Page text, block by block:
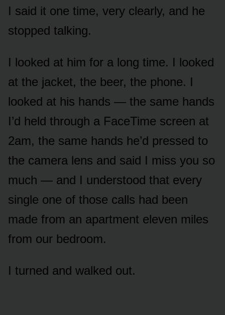
I said it one time, very clearly, and he
stopped talking.
I looked at him for a long time. I looked
at the jacket, the beer, the phone. I
looked at his hands — the same hands
I’d held through a FaceTime screen at
2am, the same hands he’d pressed to
the camera lens and said I miss you so
much — and I understood that every
single one of those calls had been
made from an apartment eleven miles
from our bedroom.
I turned and walked out.